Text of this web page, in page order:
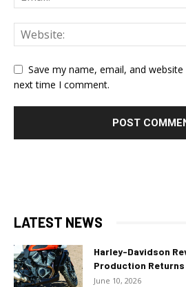
Save my name, email, and
next time I comment.
LATEST NEWS
Harley-Davidson
Production Returns
June 10, 2026